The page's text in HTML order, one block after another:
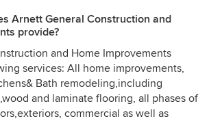
Arnett General Construction and
provide?
and Home Improvements
services: All home improvements,
Bath remodeling,including
and laminate flooring, all phases of
commercial as well as